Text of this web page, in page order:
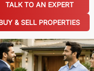
TALK TO AN EXPERT
& SELL PROPERTIES